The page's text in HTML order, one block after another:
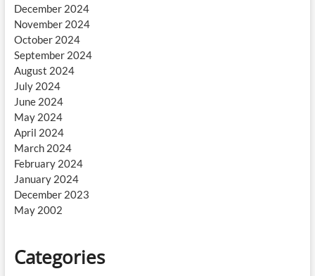
December 2024
November 2024
October 2024
September 2024
August 2024
July 2024
June 2024
May 2024
April 2024
March 2024
February 2024
January 2024
December 2023
May 2002
Categories